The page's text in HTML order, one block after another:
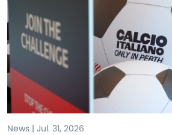
News | Jul. 31, 2026